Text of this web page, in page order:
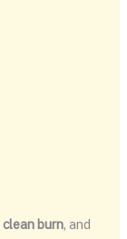
clean burn, and